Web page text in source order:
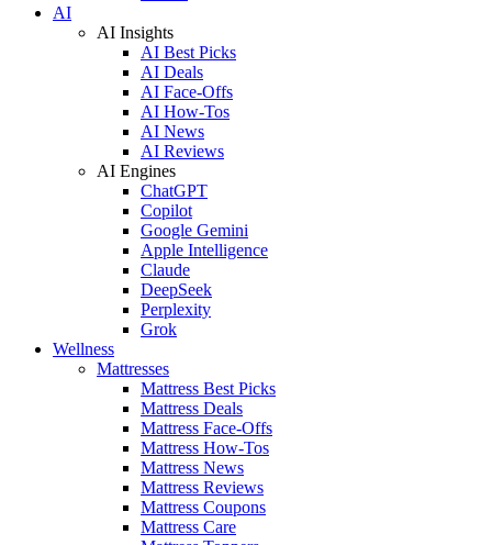
AI
AI Insights
AI Best Picks
AI Deals
AI Face-Offs
AI How-Tos
AI News
AI Reviews
AI Engines
ChatGPT
Copilot
Google Gemini
Apple Intelligence
Claude
DeepSeek
Perplexity
Grok
Wellness
Mattresses
Mattress Best Picks
Mattress Deals
Mattress Face-Offs
Mattress How-Tos
Mattress News
Mattress Reviews
Mattress Coupons
Mattress Care